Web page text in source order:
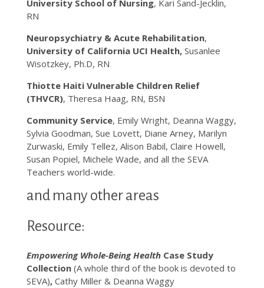
University School of Nursing, Kari Sand-Jecklin,
RN
Neuropsychiatry & Acute Rehabilitation,
University of California UCI Health,Susanlee
Wisotzkey, Ph.D, RN
Thiotte Haiti Vulnerable Children Relief
(THVCR), Theresa Haag, RN, BSN
Community Service, Emily Wright, Deanna Waggy,
Sylvia Goodman, Sue Lovett, Diane Arney, Marilyn
Zurwaski, Emily Tellez, Alison Babil, Claire Howell,
Susan Popiel, Michele Wade, and all the SEVA
Teachers world-wide.
and many other areas
Resource:
Empowering Whole-Being HealthCase Study
Collection (A whole third of the book is devoted to
SEVA), Cathy Miller & Deanna Waggy